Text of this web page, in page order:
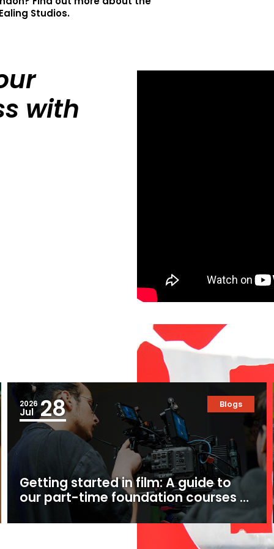
Studios.
with
2026
Jul 28 Blogs
Getting started in film: A guide to
our part-time foundation courses at
Ealing Studios